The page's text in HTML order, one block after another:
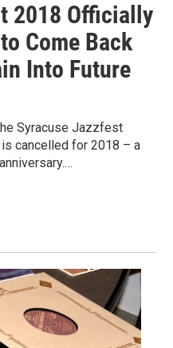
2018 Officially
Come Back
Into Future
Syracuse Jazzfest
cancelled for 2018 – a